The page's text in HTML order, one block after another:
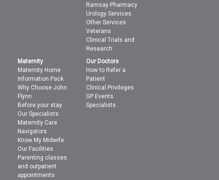
Ramsay Pharmacy
Urology Services
Other Services
Veterans
Clinical Trials and
Research
Maternity
Maternity Home
Information Pack
Why Choose John
Flynn
Before your stay
Our Specialists
Maternity Care
Navigators
Know My Midwife
Our Facilities
Parenting classes
and outpatient
appointments
Our Doctors
How to Refer a
Patient
Clinical Privileges
GP Events
Specialists